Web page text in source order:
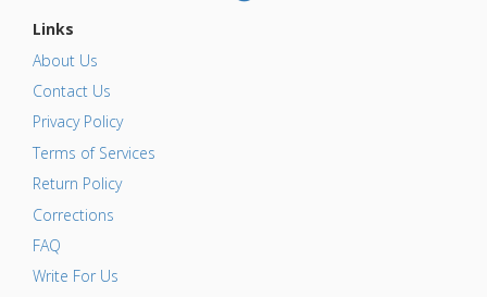
Links
About Us
Contact Us
Privacy Policy
Terms of Services
Return Policy
Corrections
FAQ
Write For Us